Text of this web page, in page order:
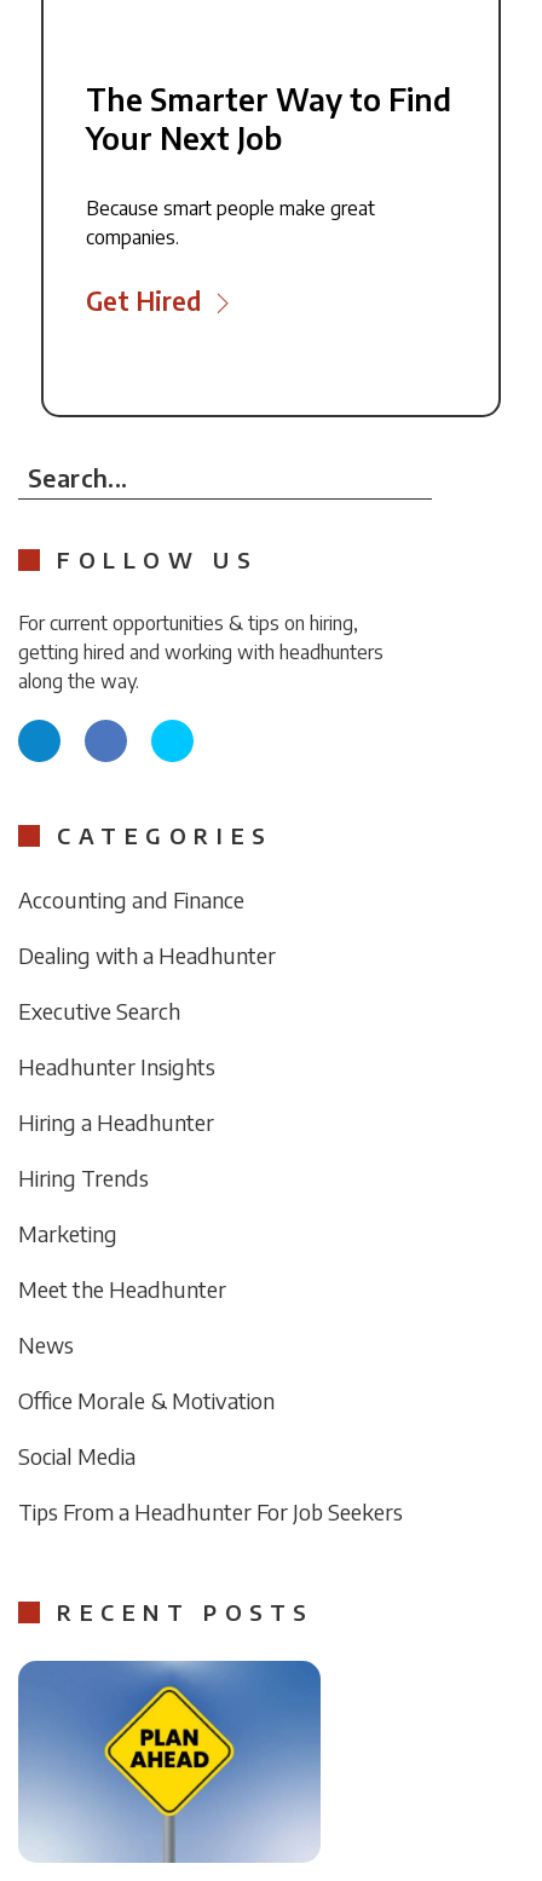
The Smarter Way to Find
Your Next Job
Because smart people make great
companies.
Get Hired
Search...
FOLLOW US
For current opportunities & tips on hiring,
getting hired and working with headhunters
along the way.
CATEGORIES
Accounting and Finance
Dealing with a Headhunter
Executive Search
Headhunter Insights
Hiring a Headhunter
Hiring Trends
Marketing
Meet the Headhunter
News
Office Morale & Motivation
Social Media
Tips From a Headhunter For Job Seekers
RECENT POSTS